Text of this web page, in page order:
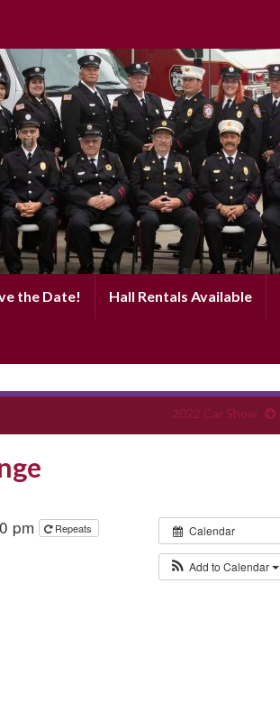
the Date! Hall Rentals Available
2022 Car Show
Calendar
Add to Calendar
pm Repeats